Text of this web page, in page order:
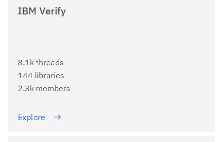
IBM Verify
8.1k threads
144 libraries
2.3k members
Explore